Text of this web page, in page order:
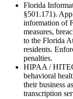
Florida
§501.171).
information of
measures,
to the Florida
residents.
penalties.
HIPAA /
behavioral
their business
transcription